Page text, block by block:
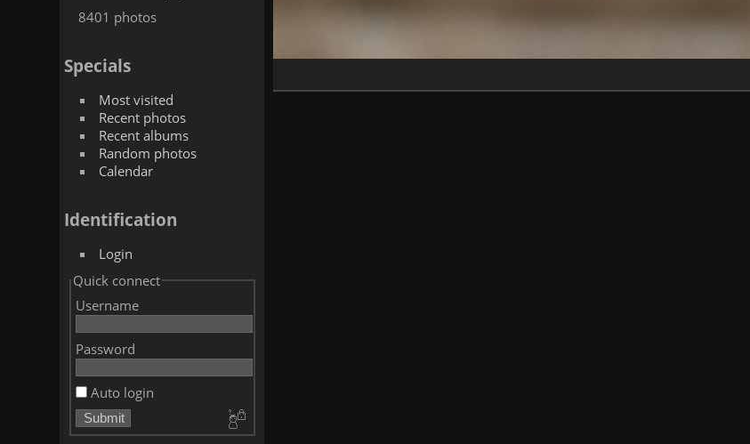
8401 photos
Specials
Most visited
Recent photos
Recent albums
Random photos
Calendar
Identification
Login
Quick connect
Username
Password
Auto login